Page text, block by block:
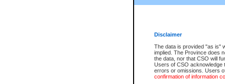
Disclaimer
The data is provided "as is"
implied. The Province does
the data, nor that CSO will
Users of CSO acknowledge
errors or omissions. Users
confirmation of information
Once you register with CSO,